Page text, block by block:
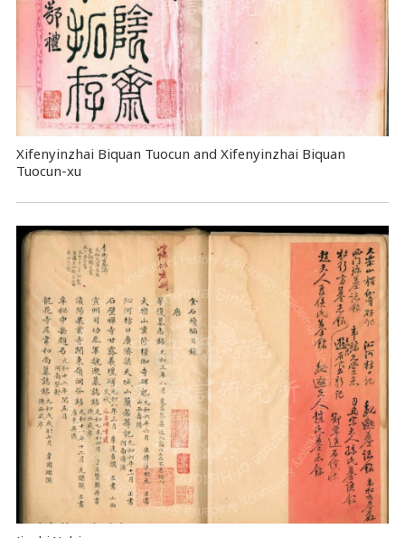
Xifenyinzhai Biquan Tuocun and Xifenyinzhai Biquan
Tuocun-xu